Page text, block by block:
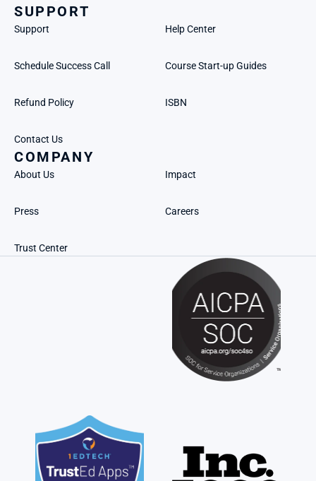
SUPPORT
Support Help Center
Schedule Success Call Course Start-up Guides
Refund Policy ISBN
Contact Us
COMPANY
About Us Impact
Press Careers
Trust Center